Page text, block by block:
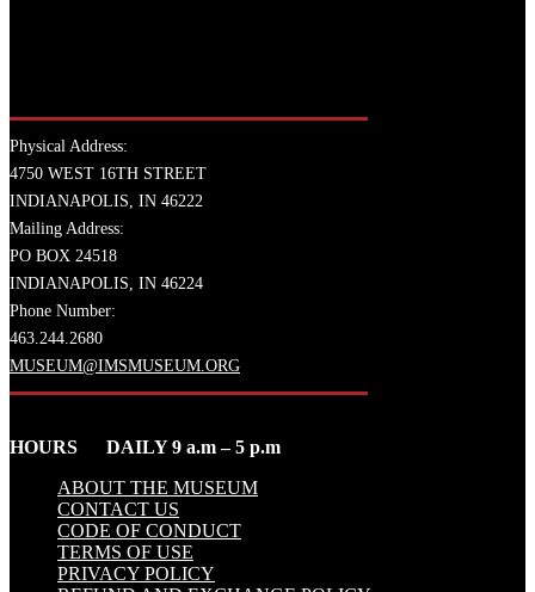
Physical Address:
4750 WEST 16TH STREET
INDIANAPOLIS, IN 46222
Mailing Address:
PO BOX 24518
INDIANAPOLIS, IN 46224
Phone Number:
463.244.2680
MUSEUM@IMSMUSEUM.ORG
HOURS DAILY 9 a.m – 5 p.m
ABOUT THE MUSEUM
CONTACT US
CODE OF CONDUCT
TERMS OF USE
PRIVACY POLICY